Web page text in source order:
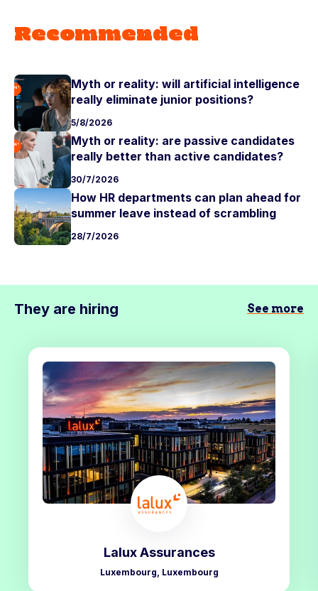
Recommended
Myth or reality: will artificial intelligence
really eliminate junior positions?
5/8/2026
Myth or reality: are passive candidates
really better than active candidates?
30/7/2026
How HR departments can plan ahead for
summer leave instead of scrambling
28/7/2026
They are hiring See more
Lalux Assurances
Luxembourg, Luxembourg